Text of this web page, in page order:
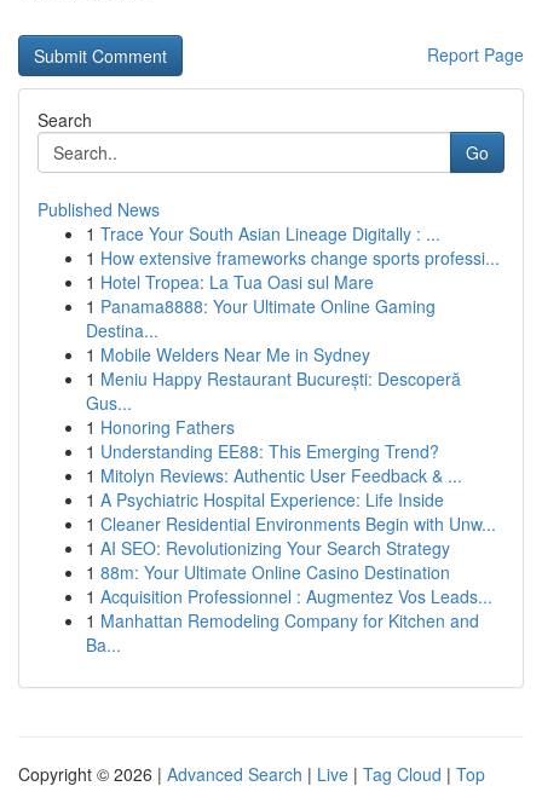
Report Page
Search
Go
Published News
1 Trace Your South Asian Lineage Digitally : ...
1 How extensive frameworks change sports professi...
1 Hotel Tropea: La Tua Oasi sul Mare
1 Panama8888: Your Ultimate Online Gaming
Destina...
1 Mobile Welders Near Me in Sydney
1 Meniu Happy Restaurant București: Descoperă
Gus...
1 Honoring Fathers
1 Understanding EE88: This Emerging Trend?
1 Mitolyn Reviews: Authentic User Feedback & ...
1 A Psychiatric Hospital Experience: Life Inside
1 Cleaner Residential Environments Begin with Unw...
1 AI SEO: Revolutionizing Your Search Strategy
1 88m: Your Ultimate Online Casino Destination
1 Acquisition Professionnel : Augmentez Vos Leads...
1 Manhattan Remodeling Company for Kitchen and
Ba...
Copyright © 2026 | Advanced Search | Live | Tag Cloud | Top